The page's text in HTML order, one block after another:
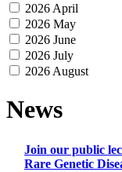
2026 April
2026 May
2026 June
2026 July
2026 August
News
Join our public
Rare Genetic